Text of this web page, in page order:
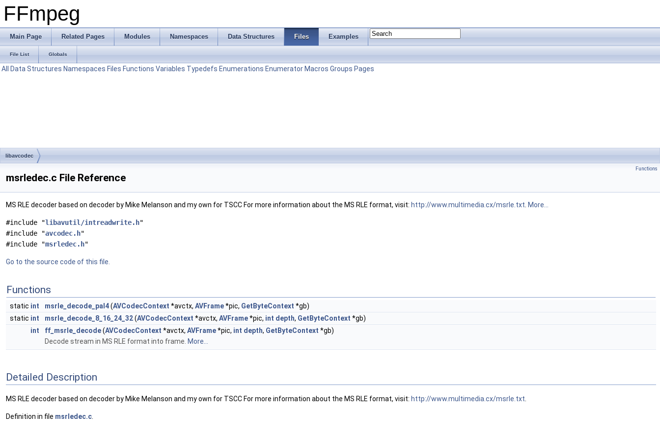
FFmpeg
Main Page Related Pages Modules Namespaces Data Structures Files Examples
File List Globals
All Data Structures Namespaces Files Functions Variables Typedefs Enumerations Enumerator Macros Groups Pages
libavcodec
Functions
msrledec.c File Reference
MS RLE decoder based on decoder by Mike Melanson and my own for TSCC For more information about the MS RLE format, visit: http://www.multimedia.cx/msrle.txt More...
#include "libavutil/intreadwrite.h"
#include "avcodec.h"
#include "msrledec.h"
Go to the source code of this file.
Functions
static int msrle_decode_pal4(AVCodecContext *avctx, AVFrame*pic, GetByteContext *gb)
static int msrle_decode_8_16_24_32(AVCodecContext *avctx, AVFrame*pic, int depth, GetByteContext *gb)
int
ff_msrle_decode(AVCodecContext *avctx, AVFrame*pic, int depth, GetByteContext *gb)
Decode stream in MS RLE format into frame. More...
Detailed Description
MS RLE decoder based on decoder by Mike Melanson and my own for TSCC For more information about the MS RLE format, visit: http://www.multimedia.cx/msrle.txt
Definition in file msrledec.c